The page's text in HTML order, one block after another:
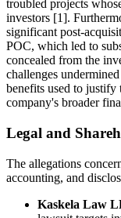
troubled projects
investors [1].
significant post-
POC, which led to
concealed from the
challenges
benefits used to
company's broader
Legal and
The allegations
accounting, and
Kaskela Law